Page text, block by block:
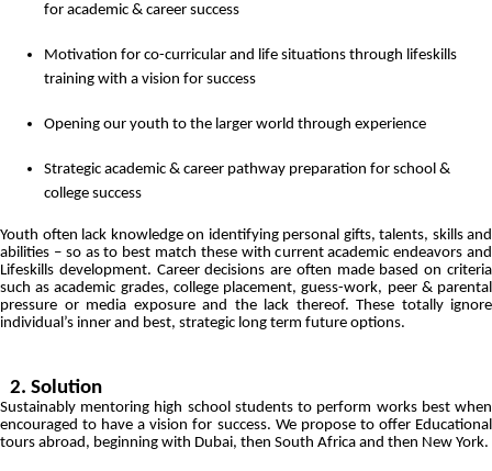
for academic & career success
Motivation for co-curricular and life situations through lifeskills
training with a vision for success
Opening our youth to the larger world through experience
Strategic academic & career pathway preparation for school &
college success
Youth often lack knowledge on identifying personal gifts, talents, skills and
abilities – so as to best match these with current academic endeavors and
Lifeskills development. Career decisions are often made based on criteria
such as academic grades, college placement, guess-work, peer & parental
pressure or media exposure and the lack thereof. These totally ignore
individual’s inner and best, strategic long term future options.
2. Solution
Sustainably mentoring high school students to perform works best when
encouraged to have a vision for success. We propose to offer Educational
tours abroad, beginning with Dubai, then South Africa and then New York.